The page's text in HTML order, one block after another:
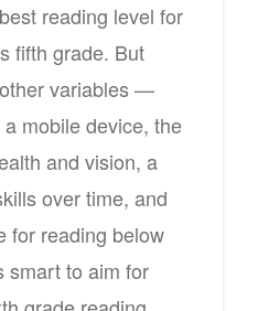
reading level for
fifth grade. But
variables —
mobile device, the
and vision, a
over time, and
for reading below
smart to aim for